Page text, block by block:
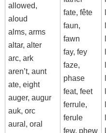
allowed,
aloud
alms, arms
altar, alter
arc, ark
aren’t, aunt
ate, eight
auger, augur
auk, orc
aural, oral
fate, fête
faun,
fawn
fay, fey
faze,
phase
feat, feet
ferrule,
ferule
few, phew